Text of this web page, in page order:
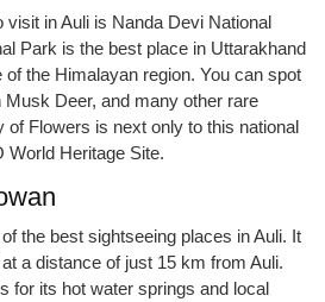
in Auli is Nanda Devi National
Park is the best place in Uttarakhand
of the Himalayan region. You can spot
Deer, and many other rare
of Flowers is next only to this national
World Heritage Site.
the best sightseeing places in Auli. It
a distance of just 15 km from Auli.
for its hot water springs and local